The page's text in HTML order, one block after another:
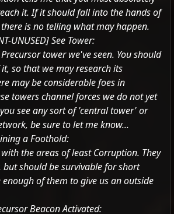
it.If it should fall into the hands of
is no telling what may happen.
UNUSED] See Tower:
tower we've seen. You should
so that we may research its
may be considerable foes in
towers channel forces we do not yet
see any sort of 'central tower' or
be sure to let me know...
a Foothold:
the areas of least Corruption. They
but should be survivable for short
enough of them to give us an outside
Beacon Activated: